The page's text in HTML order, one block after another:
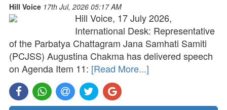
Hill Voice 17th Jul, 2026 05:17 AM
Hill Voice, 17 July 2026,
International Desk: Representative
of the Parbatya Chattagram Jana Samhati Samiti
(PCJSS) Augustina Chakma has delivered speech
on Agenda Item 11: [Read More...]